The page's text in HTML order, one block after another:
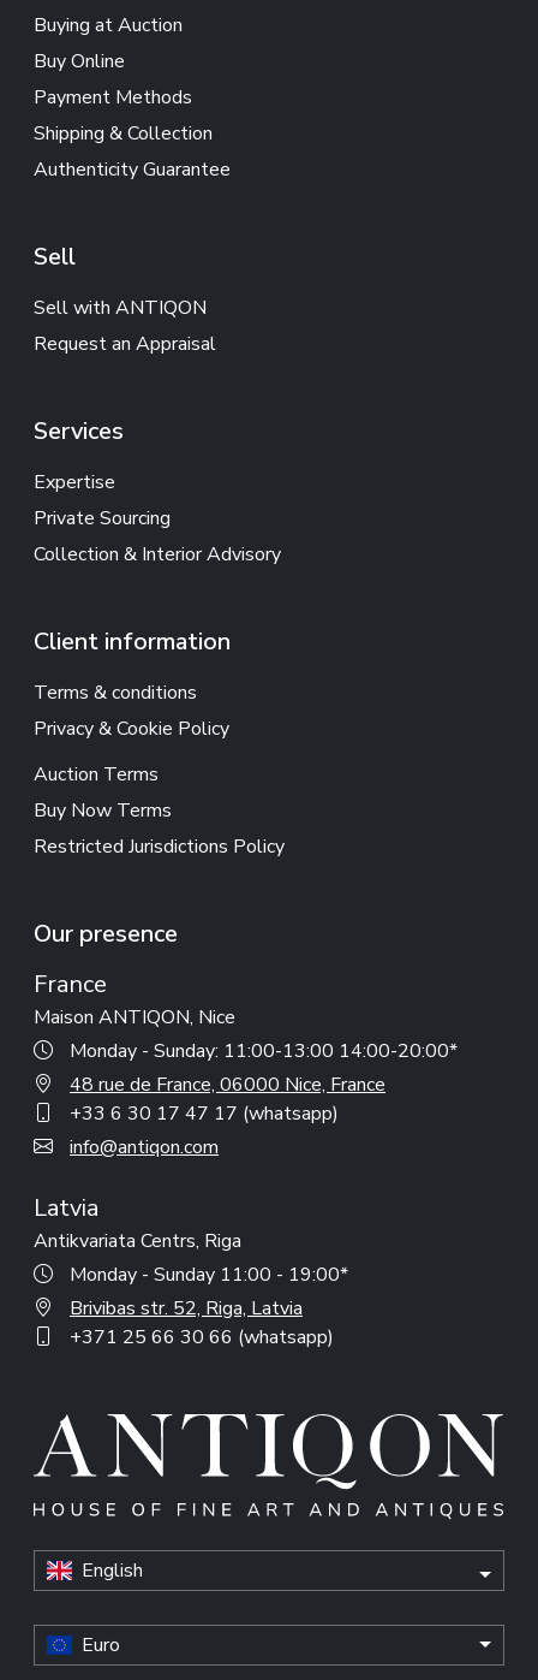
Buying at Auction
Buy Online
Payment Methods
Shipping & Collection
Authenticity Guarantee
Sell
Sell with ANTIQON
Request an Appraisal
Services
Expertise
Private Sourcing
Collection & Interior Advisory
Client information
Terms & conditions
Privacy & Cookie Policy
Auction Terms
Buy Now Terms
Restricted Jurisdictions Policy
Our presence
France
Maison ANTIQON, Nice
Monday - Sunday: 11:00-13:00 14:00-20:00*
48 rue de France, 06000 Nice, France
+33 6 30 17 47 17 (whatsapp)
info@antiqon.com
Latvia
Antikvariata Centrs, Riga
Monday - Sunday 11:00 - 19:00*
Brivibas str. 52, Riga, Latvia
+371 25 66 30 66 (whatsapp)
English
Euro